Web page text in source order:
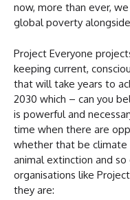
now, more than ever,
global poverty
Project Everyone
keeping current,
that will take years to
2030 which – can you
is powerful and
time when there are
whether that be climate
animal extinction and
organisations like
they are: